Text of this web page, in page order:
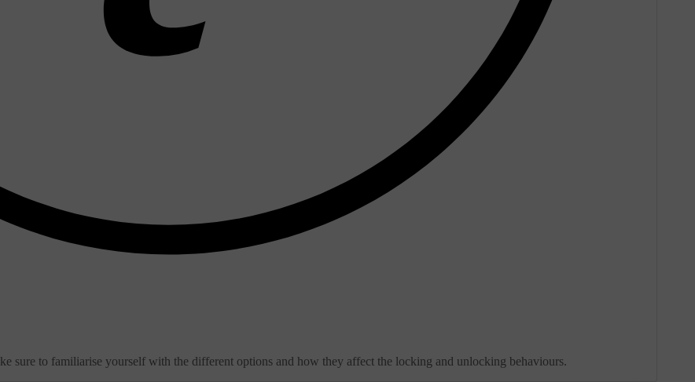
sure to familiarise yourself with the different options and how they affect the locking and unlocking behaviours.